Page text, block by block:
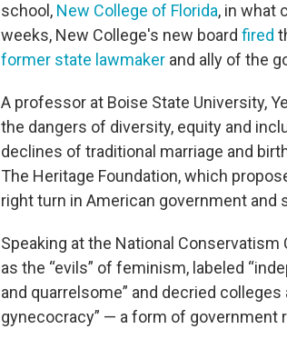
school, New College of Florida, in what
weeks, New College's new board fired
former state lawmaker and ally of the
A professor at Boise State University,
the dangers of diversity, equity and
declines of traditional marriage and
The Heritage Foundation, which
right turn in American government and
Speaking at the National
as the “evils” of feminism, labeled
and quarrelsome” and decried
gynecocracy” — a form of government